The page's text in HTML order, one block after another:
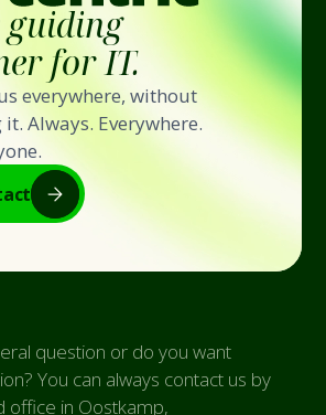
guiding
for IT.
everywhere, without
Always. Everywhere.
question or do you want
You can always contact us by
office in Oostkamp,